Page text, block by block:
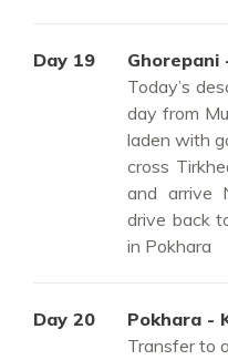
Day 19
Ghorepani
Today’s
day from
laden with
cross
and arrive
drive back
in Pokhara
Day 20
Pokhara -
Transfer to